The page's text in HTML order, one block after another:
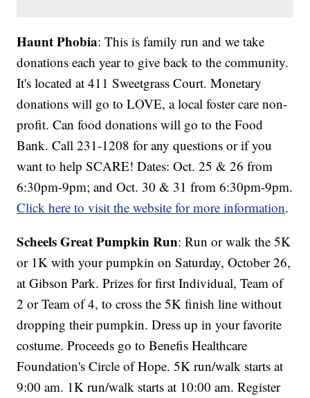
Haunt Phobia: This is family run and we take
donations each year to give back to the community.
It's located at 411 Sweetgrass Court. Monetary
donations will go to LOVE, a local foster care non-
profit. Can food donations will go to the Food
Bank. Call 231-1208 for any questions or if you
want to help SCARE! Dates: Oct. 25 & 26 from
6:30pm-9pm; and Oct. 30 & 31 from 6:30pm-9pm.
Click here to visit the website for more information.
Scheels Great Pumpkin Run: Run or walk the 5K
or 1K with your pumpkin on Saturday, October 26,
at Gibson Park. Prizes for first Individual, Team of
2 or Team of 4, to cross the 5K finish line without
dropping their pumpkin. Dress up in your favorite
costume. Proceeds go to Benefis Healthcare
Foundation's Circle of Hope. 5K run/walk starts at
9:00 am. 1K run/walk starts at 10:00 am. Register